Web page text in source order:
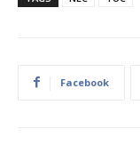
Facebook